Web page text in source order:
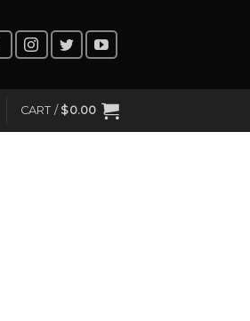
CART / $0.00